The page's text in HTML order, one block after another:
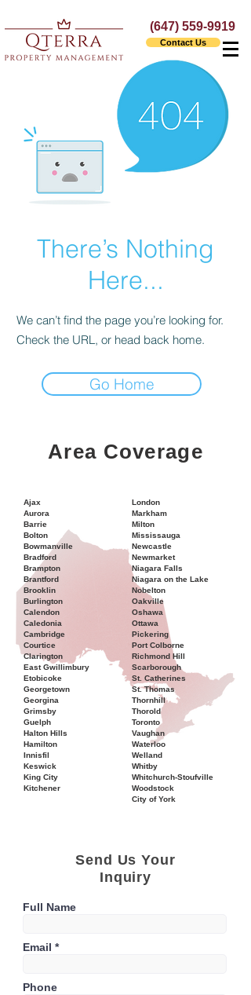
(647) 559-9919
Contact Us
There’s Nothing
Here...
We can’t find the page you’re looking for.
Check the URL, or head back home.
Go Home
Area Coverage
Ajax
Aurora
Barrie
Bolton
Bowmanville
Bradford
Brampton
Brantford
Brooklin
Burlington
Calendon
Caledonia
Cambridge
Courtice
Clarington
East Gwillimbury
Etobicoke
Georgetown
Georgina
Grimsby
Guelph
Halton Hills
Hamilton
Innisfil
Keswick
King City
Kitchener
London
Markham
Milton
Mississauga
Newcastle
Newmarket
Niagara Falls
Niagara on the Lake
Nobelton
Oakville
Oshawa
Ottawa
Pickering
Port Colborne
Richmond Hill
Scarborough
St. Catherines
St. Thomas
Thornhill
Thorold
Toronto
Vaughan
Waterloo
Welland
Whitby
Whitchurch-Stoufville
Woodstock
City of York
Send Us Your
Inquiry
Full Name
Email
Phone